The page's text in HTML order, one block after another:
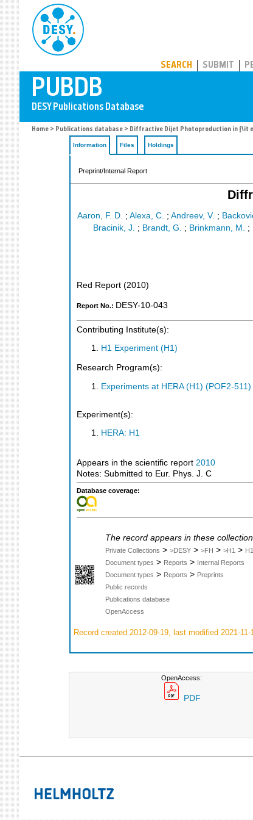
SEARCH SUBMIT
Home > Publications database > Diffractive Dijet Photoproduction in {\it
Information Files Holdings
Preprint/Internal Report
Aaron, F. D. ; Alexa, C. ; Andreev, V. ;
Bracinik, J. ; Brandt, G. ; Brinkmann, M. ;
Red Report (2010)
Report No.: DESY-10-043
Contributing Institute(s):
H1 Experiment (H1)
Research Program(s):
Experiments at HERA (H1) (POF2-
Experiment(s):
HERA: H1
Appears in the scientific report 2010
Notes: Submitted to Eur. Phys. J. C
Database coverage:
The record appears in these
Private Collections > >DESY > >FH > >H1 >
Document types > Reports > Internal Reports
Document types > Reports > Preprints
Public records
Publications database
OpenAccess
Record created 2012-09-19, last modified 2021-11-
OpenAccess:
PDF